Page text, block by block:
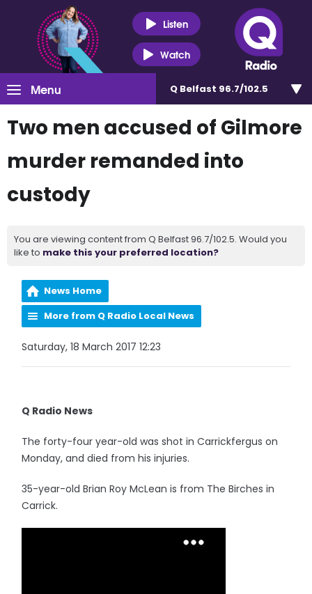
Listen
Watch
Menu Q Belfast 96.7/102.5
Two men accused of Gilmore
murder remanded into
custody
You are viewing content from Q Belfast 96.7/102.5. Would you
like to make this your preferred location?
News Home
More from Q Radio Local News
Saturday, 18 March 2017 12:23
Q Radio News
The forty-four year-old was shot in Carrickfergus on
Monday, and died from his injuries.
35-year-old Brian Roy McLean is from The Birches in
Carrick.